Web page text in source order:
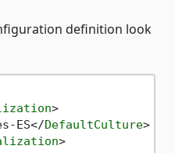
definition look
>
ES</DefaultCulture>
>